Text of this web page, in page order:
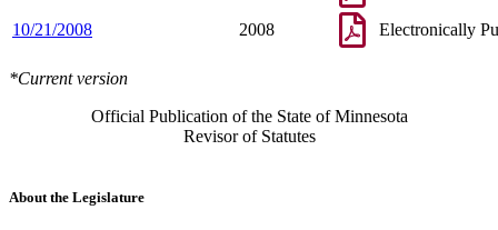
10/21/2008 2008 Electronically
*Current version
Official Publication of the State of Minnesota
Revisor of Statutes
About the Legislature